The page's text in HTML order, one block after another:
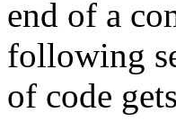
end of a
following
of code